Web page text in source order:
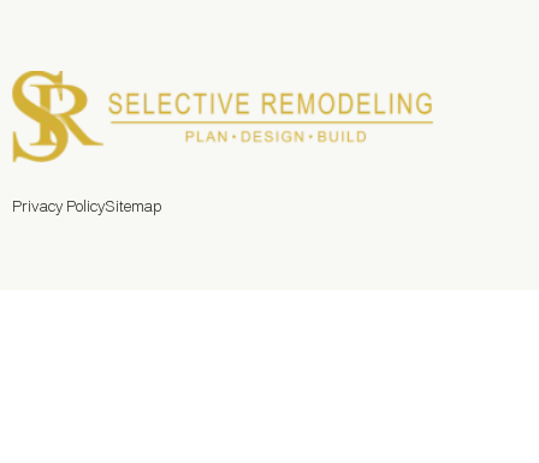
Privacy PolicySitemap